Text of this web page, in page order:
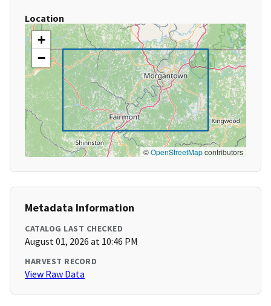
Location
+
−
©OpenStreetMapcontributors
Metadata Information
CATALOG LAST CHECKED
August 01, 2026 at 10:46 PM
HARVEST RECORD
View Raw Data